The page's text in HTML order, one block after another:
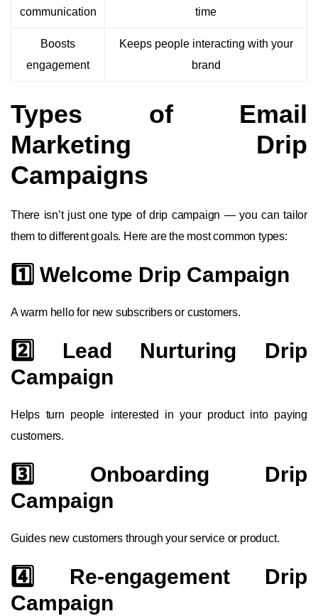
communication time
Boosts
engagement
Keeps people interacting with your
brand
Types of Email
Marketing Drip
Campaigns
There isn’t just one type of drip campaign — you can tailor
them to different goals. Here are the most common types:
1️⃣ Welcome Drip Campaign
A warm hello for new subscribers or customers.
2️⃣ Lead Nurturing Drip
Campaign
Helps turn people interested in your product into paying
customers.
3️⃣ Onboarding Drip
Campaign
Guides new customers through your service or product.
4️⃣ Re-engagement Drip
Campaign